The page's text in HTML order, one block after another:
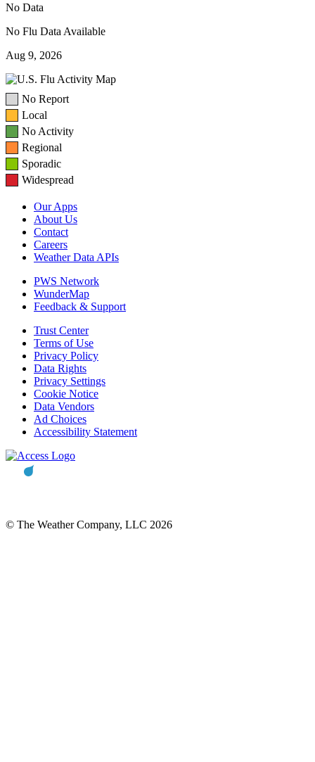
No Data
No Flu Data Available
Aug 9, 2026
No Report
Local
No Activity
Regional
Sporadic
Widespread
Our Apps
About Us
Contact
Careers
Weather Data APIs
PWS Network
WunderMap
Feedback & Support
Trust Center
Terms of Use
Privacy Policy
Data Rights
Privacy Settings
Cookie Notice
Data Vendors
Ad Choices
Accessibility Statement
© The Weather Company, LLC 2026